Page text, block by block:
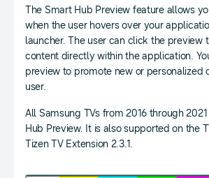
The Smart Hub Preview feature allows
when the user hovers over your
launcher. The user can click the preview
content directly within the application.
preview to promote new or personalized
user.
All Samsung TVs from 2016 through
Hub Preview. It is also supported on the
Tizen TV Extension 2.3.1.